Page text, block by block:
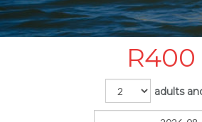
R400
adults